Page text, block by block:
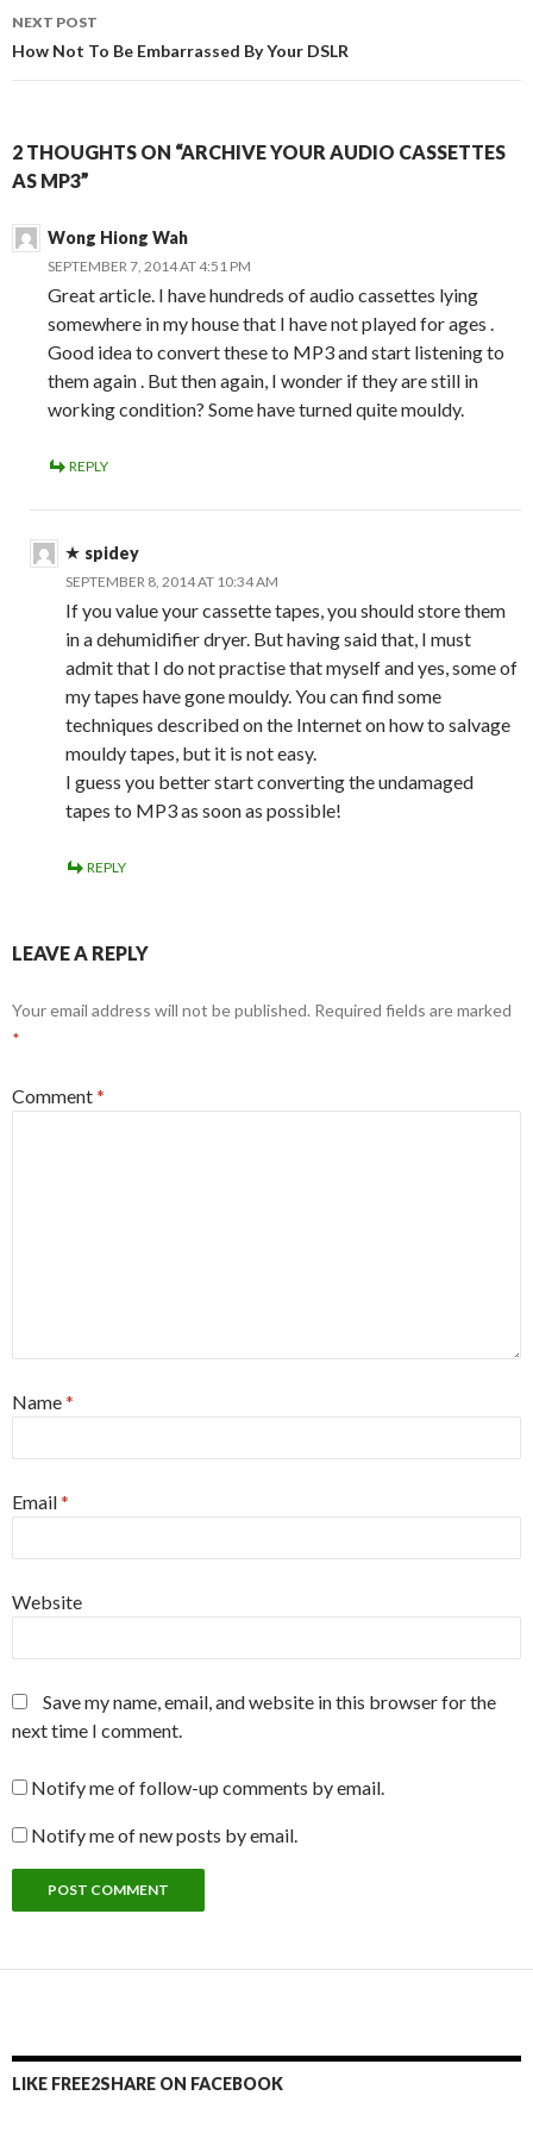
NEXT POST
How Not To Be Embarrassed By Your DSLR
2 THOUGHTS ON “ARCHIVE YOUR AUDIO CASSETTES
AS MP3”
Wong Hiong Wah
SEPTEMBER 7, 2014 AT 4:51 PM
Great article. I have hundreds of audio cassettes lying
somewhere in my house that I have not played for ages .
Good idea to convert these to MP3 and start listening to
them again . But then again, I wonder if they are still in
working condition? Some have turned quite mouldy.
REPLY
spidey
SEPTEMBER 8, 2014 AT 10:34 AM
If you value your cassette tapes, you should store them
in a dehumidifier dryer. But having said that, I must
admit that I do not practise that myself and yes, some of
my tapes have gone mouldy. You can find some
techniques described on the Internet on how to salvage
mouldy tapes, but it is not easy.
I guess you better start converting the undamaged
tapes to MP3 as soon as possible!
REPLY
LEAVE A REPLY
Your email address will not be published. Required fields are marked
*
Comment*
Name*
Email*
Website
Save my name, email, and website in this browser for the
next time I comment.
Notify me of follow-up comments by email.
Notify me of new posts by email.
LIKE FREE2SHARE ON FACEBOOK